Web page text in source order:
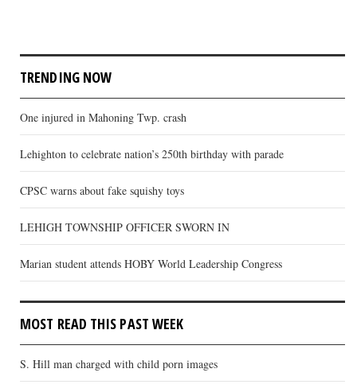
TRENDING NOW
One injured in Mahoning Twp. crash
Lehighton to celebrate nation’s 250th birthday with parade
CPSC warns about fake squishy toys
LEHIGH TOWNSHIP OFFICER SWORN IN
Marian student attends HOBY World Leadership Congress
MOST READ THIS PAST WEEK
S. Hill man charged with child porn images